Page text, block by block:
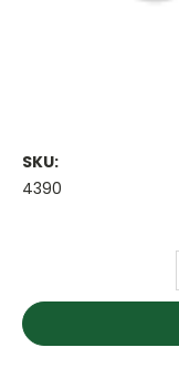
SKU:
4390